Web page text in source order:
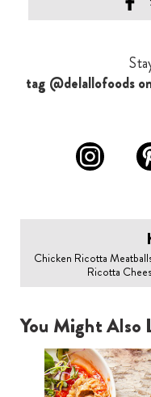
tag @delallofoods
Chicken Ricotta
Ricotta
You Might Also